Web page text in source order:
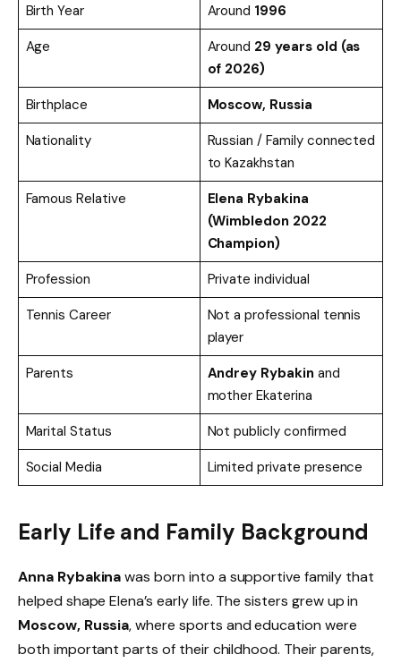
Birth Year
Around 1996
Age
Around 29 years old (as
of 2026)
Birthplace
Moscow, Russia
Nationality
Russian / Family connected
to Kazakhstan
Famous Relative
Elena Rybakina
(Wimbledon 2022
Champion)
Profession
Private individual
Tennis Career
Not a professional tennis
player
Parents
Andrey Rybakin and
mother Ekaterina
Marital Status
Not publicly confirmed
Social Media
Limited private presence
Early Life and Family Background
Anna Rybakinawas born into a supportive family that
helped shape Elena’s early life. The sisters grew up in
Moscow, Russia, where sports and education were
both important parts of their childhood. Their parents,